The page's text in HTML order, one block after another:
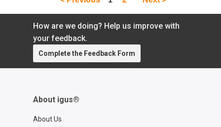
How are we doing? Help us improve with
your feedback.
Complete the Feedback Form
About igus®
About Us